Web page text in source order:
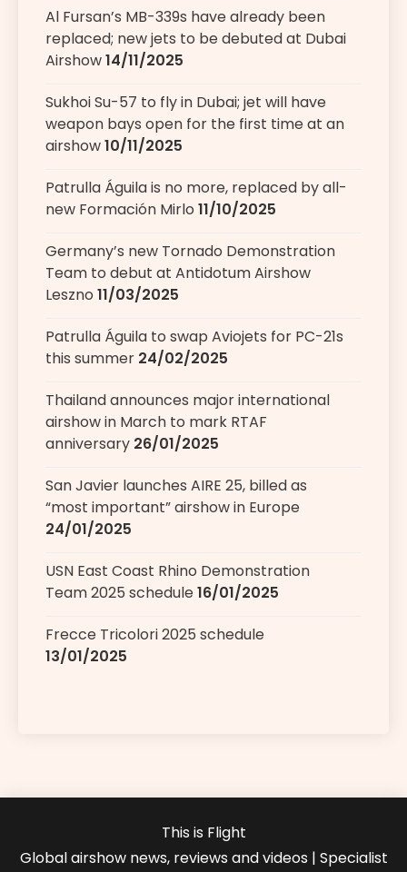
Al Fursan’s MB-339s have already been
replaced; new jets to be debuted at Dubai
Airshow14/11/2025
Sukhoi Su-57 to fly in Dubai; jet will have
weapon bays open for the first time at an
airshow10/11/2025
Patrulla Águila is no more, replaced by all-
new Formación Mirlo 11/10/2025
Germany’s new Tornado Demonstration
Team to debut at Antidotum Airshow
Leszno 11/03/2025
Patrulla Águila to swap Aviojets for PC-21s
this summer 24/02/2025
Thailand announces major international
airshow in March to mark RTAF
anniversary 26/01/2025
San Javier launches AIRE 25, billed as
“most important” airshow in Europe
24/01/2025
USN East Coast Rhino Demonstration
Team 2025 schedule16/01/2025
Frecce Tricolori 2025 schedule
13/01/2025
This is Flight
Global airshow news, reviews and videos | Specialist